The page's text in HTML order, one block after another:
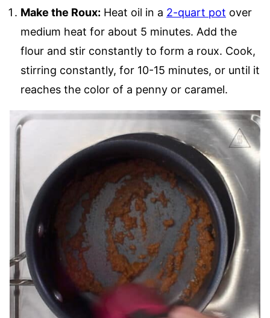
Make the Roux: Heat oil in a 2-quart pot over
medium heat for about 5 minutes. Add the
flour and stir constantly to form a roux. Cook,
stirring constantly, for 10-15 minutes, or until it
reaches the color of a penny or caramel.